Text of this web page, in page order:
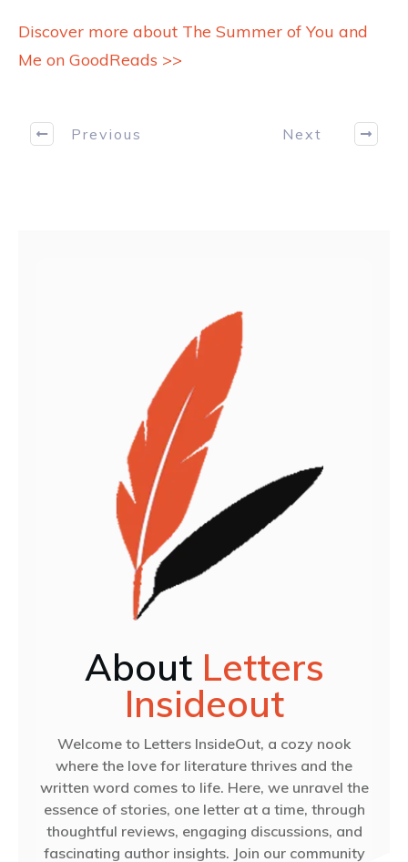
Discover more about The Summer of You and
Me on GoodReads >>
Previous Next
About Letters
Insideout
Welcome to Letters InsideOut, a cozy nook
where the love for literature thrives and the
written word comes to life. Here, we unravel the
essence of stories, one letter at a time, through
thoughtful reviews, engaging discussions, and
fascinating author insights. Join our community